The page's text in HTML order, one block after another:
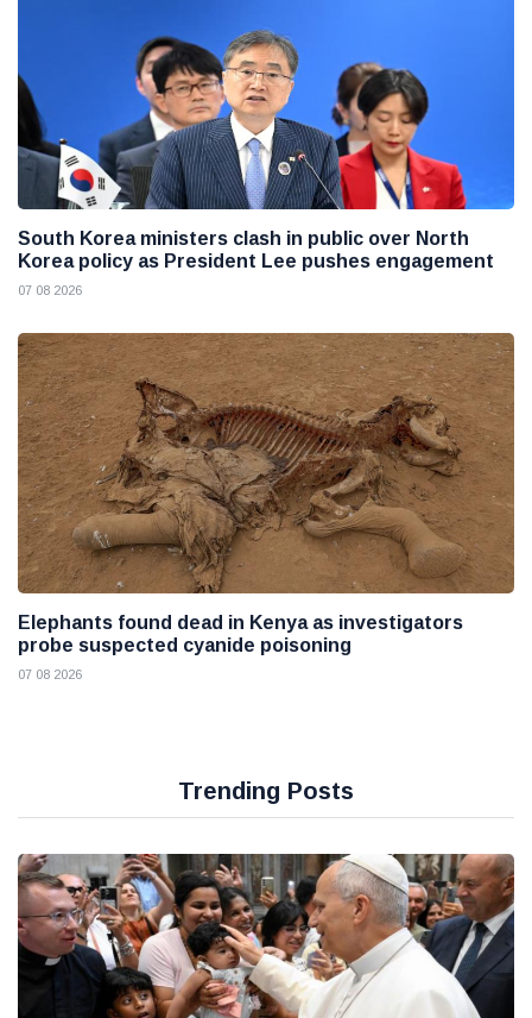
South Korea ministers clash in public over North
Korea policy as President Lee pushes engagement
07 08 2026
Elephants found dead in Kenya as investigators
probe suspected cyanide poisoning
07 08 2026
Trending Posts